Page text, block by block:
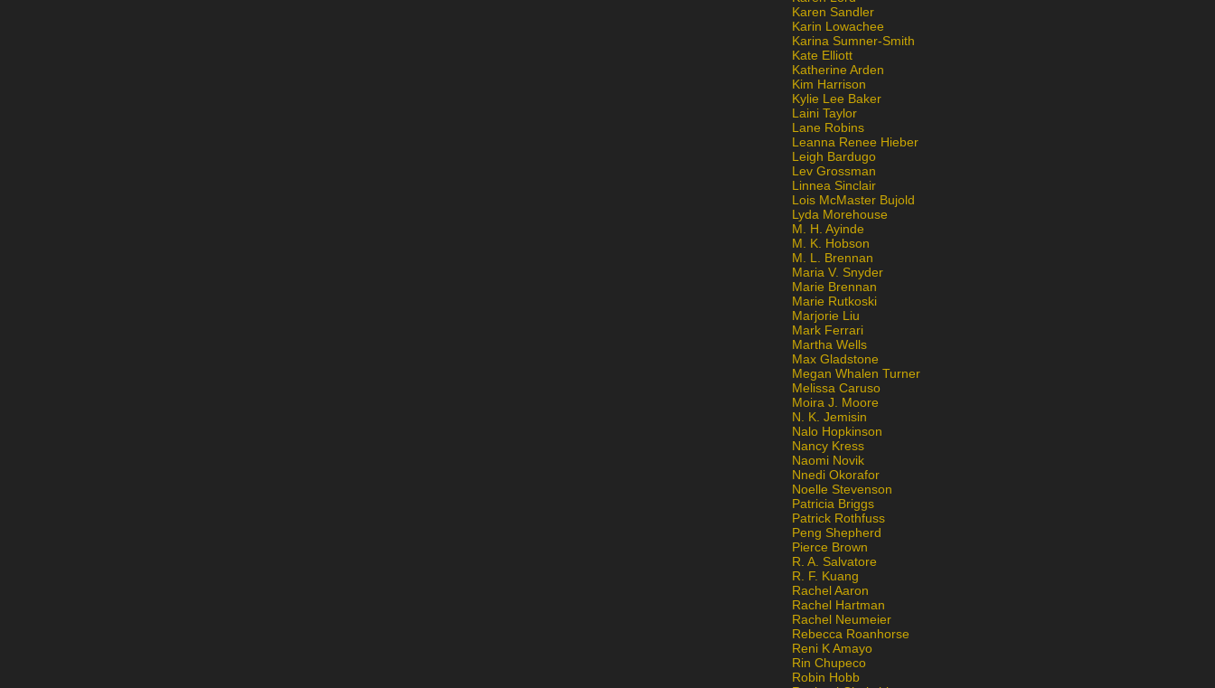
Karen Sandler
Karin Lowachee
Karina Sumner-Smith
Kate Elliott
Katherine Arden
Kim Harrison
Kylie Lee Baker
Laini Taylor
Lane Robins
Leanna Renee Hieber
Leigh Bardugo
Lev Grossman
Linnea Sinclair
Lois McMaster Bujold
Lyda Morehouse
M. H. Ayinde
M. K. Hobson
M. L. Brennan
Maria V. Snyder
Marie Brennan
Marie Rutkoski
Marjorie Liu
Mark Ferrari
Martha Wells
Max Gladstone
Megan Whalen Turner
Melissa Caruso
Moira J. Moore
N. K. Jemisin
Nalo Hopkinson
Nancy Kress
Naomi Novik
Nnedi Okorafor
Noelle Stevenson
Patricia Briggs
Patrick Rothfuss
Peng Shepherd
Pierce Brown
R. A. Salvatore
R. F. Kuang
Rachel Aaron
Rachel Hartman
Rachel Neumeier
Rebecca Roanhorse
Reni K Amayo
Rin Chupeco
Robin Hobb